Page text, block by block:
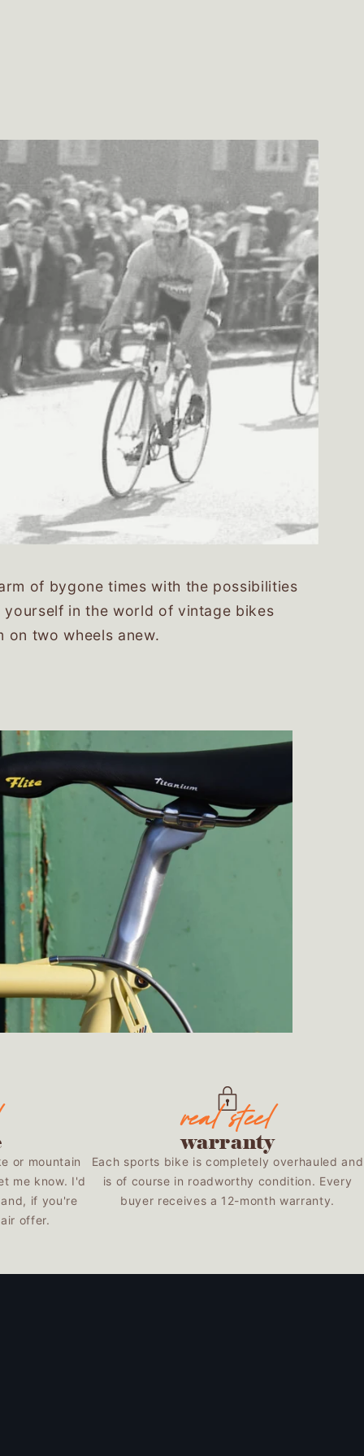
of bygone times with the possibilities
yourself in the world of vintage bikes
on two wheels anew.
or mountain
me know. I'd
if you're
offer.
warranty
Each sports bike is completely overhauled and
is of course in roadworthy condition. Every
buyer receives a 12-month warranty.